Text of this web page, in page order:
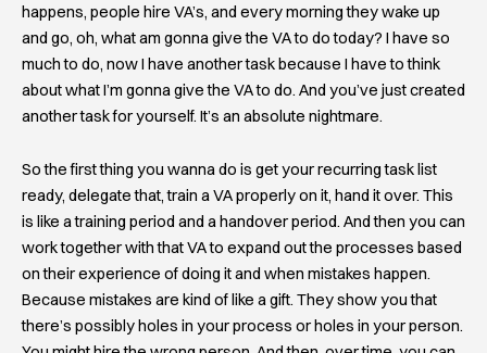
happens, people hire VA’s, and every morning they wake up
and go, oh, what am gonna give the VA to do today? I have so
much to do, now I have another task because I have to think
about what I’m gonna give the VA to do. And you’ve just created
another task for yourself. It’s an absolute nightmare.
So the first thing you wanna do is get your recurring task list
ready, delegate that, train a VA properly on it, hand it over. This
is like a training period and a handover period. And then you can
work together with that VA to expand out the processes based
on their experience of doing it and when mistakes happen.
Because mistakes are kind of like a gift. They show you that
there’s possibly holes in your process or holes in your person.